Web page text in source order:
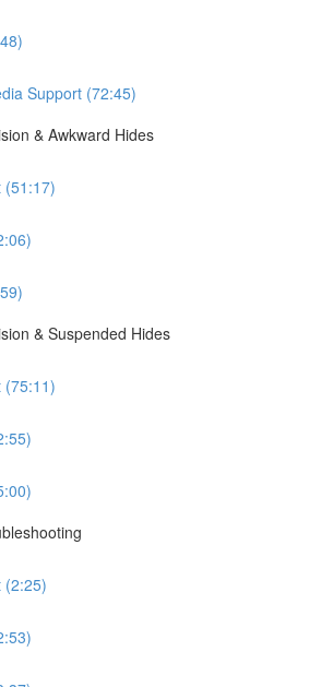
Support (72:45)
& Awkward Hides
(51:17)
& Suspended Hides
(75:11)
(2:25)